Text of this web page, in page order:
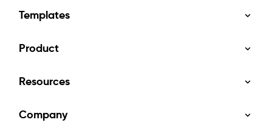
Templates
Product
Resources
Company